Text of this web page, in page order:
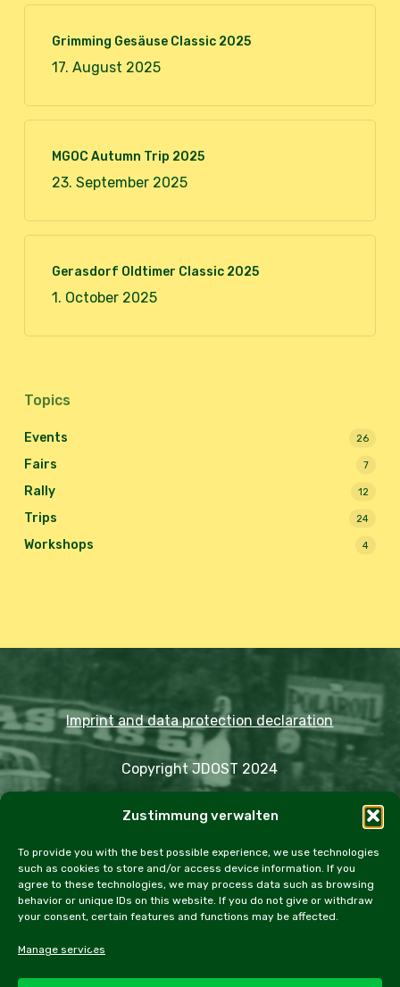
Zustimmung verwalten
To provide you with the best possible experience, we use technologies
such as cookies to store and/or access device information. If you
agree to these technologies, we may process data such as browsing
behavior or unique IDs on this website. If you do not give or withdraw
your consent, certain features and functions may be affected.
Manage services
Grimming Gesäuse Classic 2025
17. August 2025
MGOC Autumn Trip 2025
23. September 2025
Gerasdorf Oldtimer Classic 2025
1. October 2025
Topics
Events 26
Fairs 7
Rally 12
Trips 24
Workshops 4
Imprint and data protection declaration
Copyright JDOST 2024
Trips Rally Events
Workshops
Cookie Policy (EU)